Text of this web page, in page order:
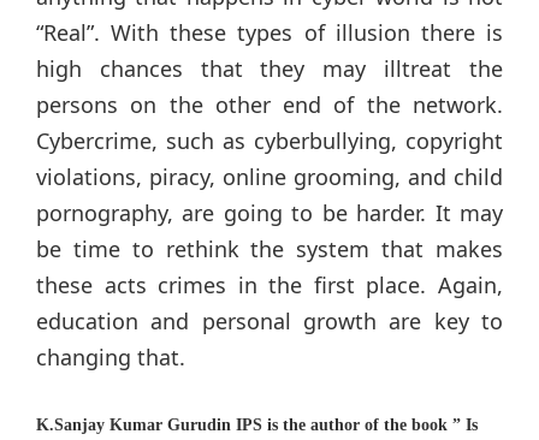
“Real”. With these types of illusion there is
high chances that they may illtreat the
persons on the other end of the network.
Cybercrime, such as cyberbullying, copyright
violations, piracy, online grooming, and child
pornography, are going to be harder. It may
be time to rethink the system that makes
these acts crimes in the first place. Again,
education and personal growth are key to
changing that.
K.Sanjay Kumar Gurudin IPS is the author of the book ” Is